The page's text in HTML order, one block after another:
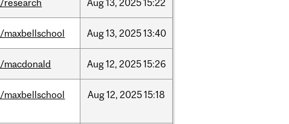
/research Aug13, 202515:22
/maxbellschool Aug13, 202513:40
/macdonald Aug12, 202515:26
/maxbellschool Aug12, 202515:18